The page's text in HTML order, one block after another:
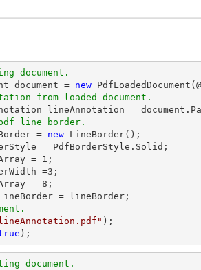
document.
document = new PdfLoadedDocument(@
from loaded document.
lineAnnotation = document
line border.
= new LineBorder();
= PdfBorderStyle.Solid;
= 1 ;
=3 ;
= 8 ;
);
document.